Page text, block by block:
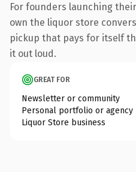
For founders launching
own the liquor store
pickup that pays for itself
it out loud.
GREAT FOR
Newsletter or community
Personal portfolio or agency
Liquor Store business